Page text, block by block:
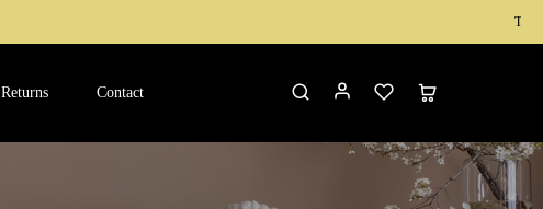
Teak Wood
Returns Contact